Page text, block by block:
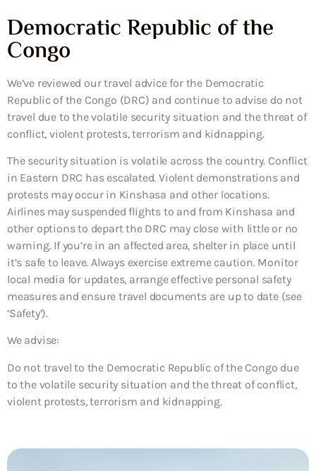
Democratic Republic of the
Congo
We’ve reviewed our travel advice for the Democratic
Republic of the Congo (DRC) and continue to advise do not
travel due to the volatile security situation and the threat of
conflict, violent protests, terrorism and kidnapping.
The security situation is volatile across the country. Conflict
in Eastern DRC has escalated. Violent demonstrations and
protests may occur in Kinshasa and other locations.
Airlines may suspended flights to and from Kinshasa and
other options to depart the DRC may close with little or no
warning. If you’re in an affected area, shelter in place until
it’s safe to leave. Always exercise extreme caution. Monitor
local media for updates, arrange effective personal safety
measures and ensure travel documents are up to date (see
‘Safety’).
We advise:
Do not travel to the Democratic Republic of the Congo due
to the volatile security situation and the threat of conflict,
violent protests, terrorism and kidnapping.